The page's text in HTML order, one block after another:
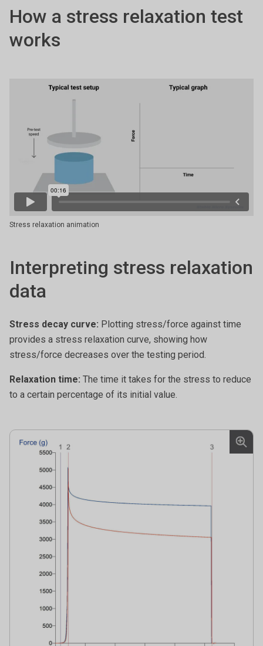
How a stress relaxation test
works
Stress relaxation animation
Interpreting stress relaxation
data
Stress decay curve: Plotting stress/force against time
provides a stress relaxation curve, showing how
stress/force decreases over the testing period.
Relaxation time: The time it takes for the stress to reduce
to a certain percentage of its initial value.